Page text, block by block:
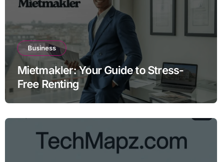
Business
Mietmakler: Your Guide to Stress-
Free Renting